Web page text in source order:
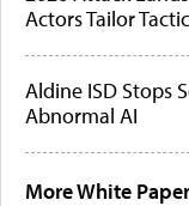
Actors Tailor
Aldine ISD Stops
Abnormal AI
More White